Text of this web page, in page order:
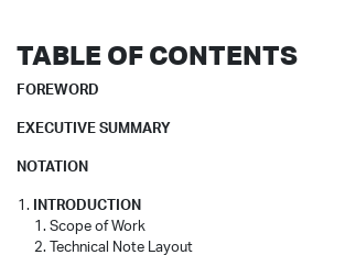
TABLE OF CONTENTS
FOREWORD
EXECUTIVE SUMMARY
NOTATION
INTRODUCTION
Scope of Work
Technical Note Layout